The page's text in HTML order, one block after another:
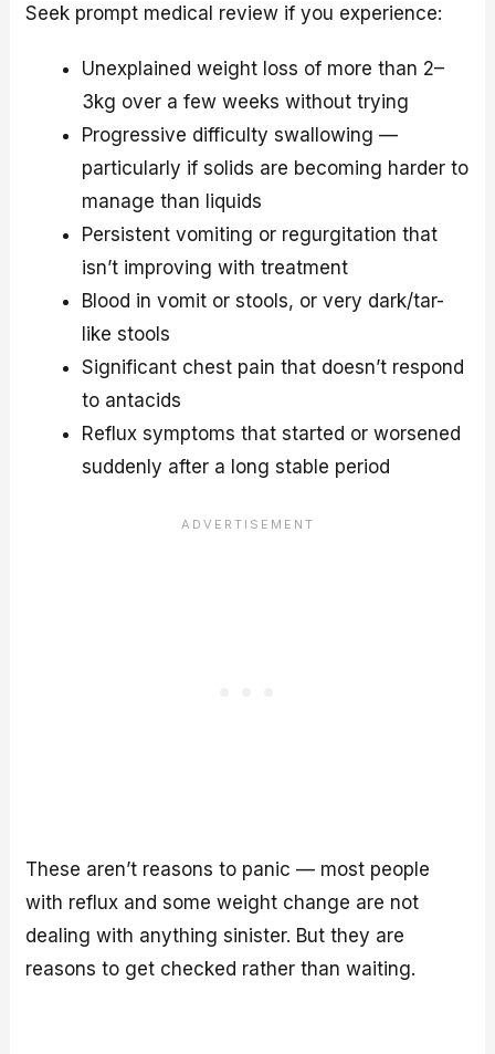
Seek prompt medical review if you experience:
Unexplained weight loss of more than 2–
3kg over a few weeks without trying
Progressive difficulty swallowing —
particularly if solids are becoming harder to
manage than liquids
Persistent vomiting or regurgitation that
isn’t improving with treatment
Blood in vomit or stools, or very dark/tar-
like stools
Significant chest pain that doesn’t respond
to antacids
Reflux symptoms that started or worsened
suddenly after a long stable period
These aren’t reasons to panic — most people
with reflux and some weight change are not
dealing with anything sinister. But they are
reasons to get checked rather than waiting.